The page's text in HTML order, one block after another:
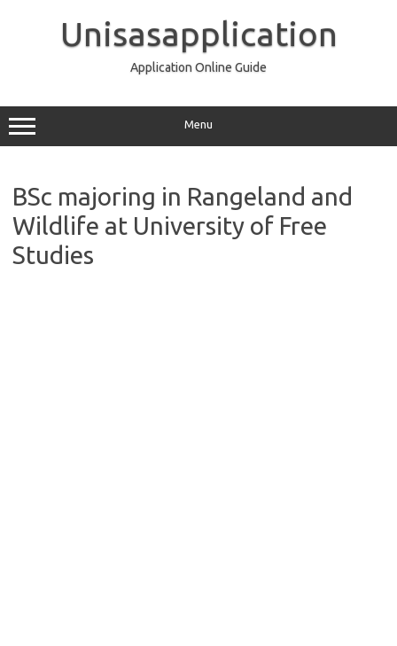
Unisasapplication
Application Online Guide
Menu
BSc majoring in Rangeland and
Wildlife at University of Free
Studies